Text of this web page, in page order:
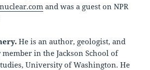
and was a guest on NPR
He is an author, geologist, and
in the Jackson School of
University of Washington. He